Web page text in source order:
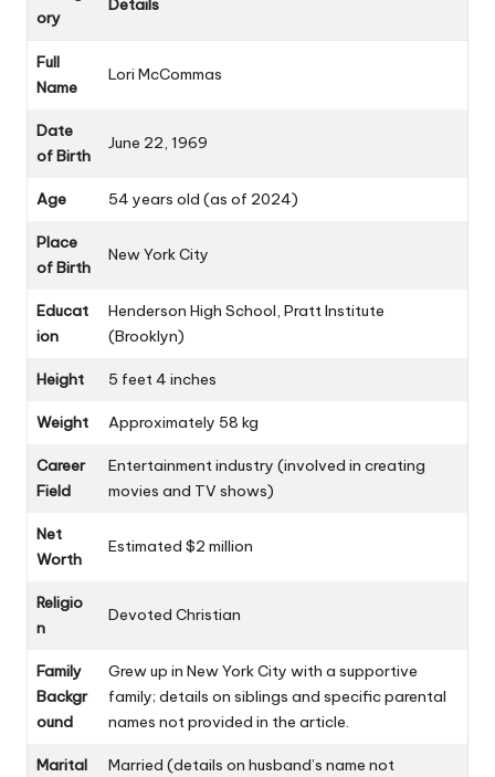
ory
Details
Full
Name
Lori McCommas
Date
of Birth
June 22, 1969
Age 54 years old (as of 2024)
Place
of Birth
New York City
Educat
ion
Henderson High School, Pratt Institute
(Brooklyn)
Height 5 feet 4 inches
Weight Approximately 58 kg
Career
Field
Entertainment industry (involved in creating
movies and TV shows)
Net
Worth
Estimated $2 million
Religio
n
Devoted Christian
Family
Backgr
ound
Grew up in New York City with a supportive
family; details on siblings and specific parental
names not provided in the article.
Marital
Married (details on husband’s name not